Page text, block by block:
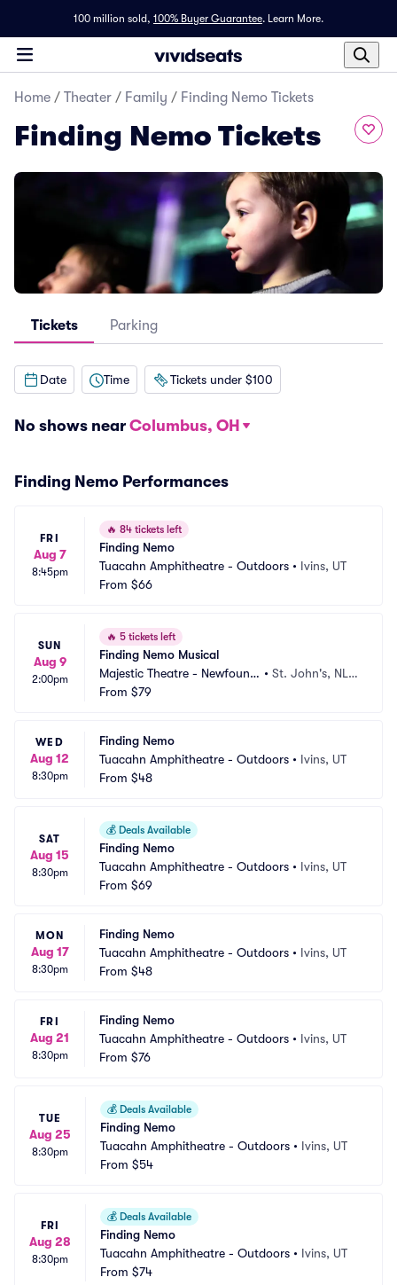
100 million sold, 100% Buyer Guarantee. Learn More.
Home / Theater / Family / Finding Nemo Tickets
Finding Nemo Tickets
Tickets Parking
Date Time Tickets under $100
No shows near Columbus, OH
Finding Nemo Performances
FRI
Aug 7
8:45pm
🔥 84 tickets left
Finding Nemo
Tuacahn Amphitheatre - Outdoors • Ivins, UT
From $66
SUN
Aug 9
2:00pm
🔥 5 tickets left
Finding Nemo Musical
Majestic Theatre - Newfoundl
and
• St. John's, NL,
From $79
WED
Aug 12
8:30pm
Finding Nemo
Tuacahn Amphitheatre - Outdoors • Ivins, UT
From $48
SAT
Aug 15
8:30pm
💰 Deals Available
Finding Nemo
Tuacahn Amphitheatre - Outdoors • Ivins, UT
From $69
MON
Aug 17
8:30pm
Finding Nemo
Tuacahn Amphitheatre - Outdoors • Ivins, UT
From $48
FRI
Aug 21
8:30pm
Finding Nemo
Tuacahn Amphitheatre - Outdoors • Ivins, UT
From $76
TUE
Aug 25
8:30pm
💰 Deals Available
Finding Nemo
Tuacahn Amphitheatre - Outdoors • Ivins, UT
From $54
FRI
Aug 28
8:30pm
💰 Deals Available
Finding Nemo
Tuacahn Amphitheatre - Outdoors • Ivins, UT
From $74